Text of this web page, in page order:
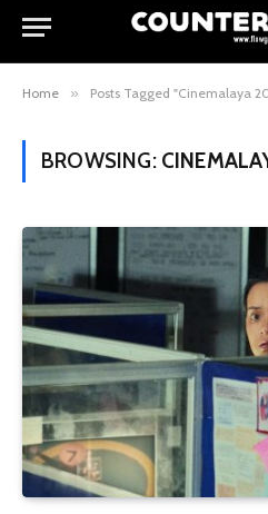
Home » Posts Tagged "Cinemalaya
BROWSING: